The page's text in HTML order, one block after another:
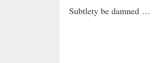
Subtlety be damned …